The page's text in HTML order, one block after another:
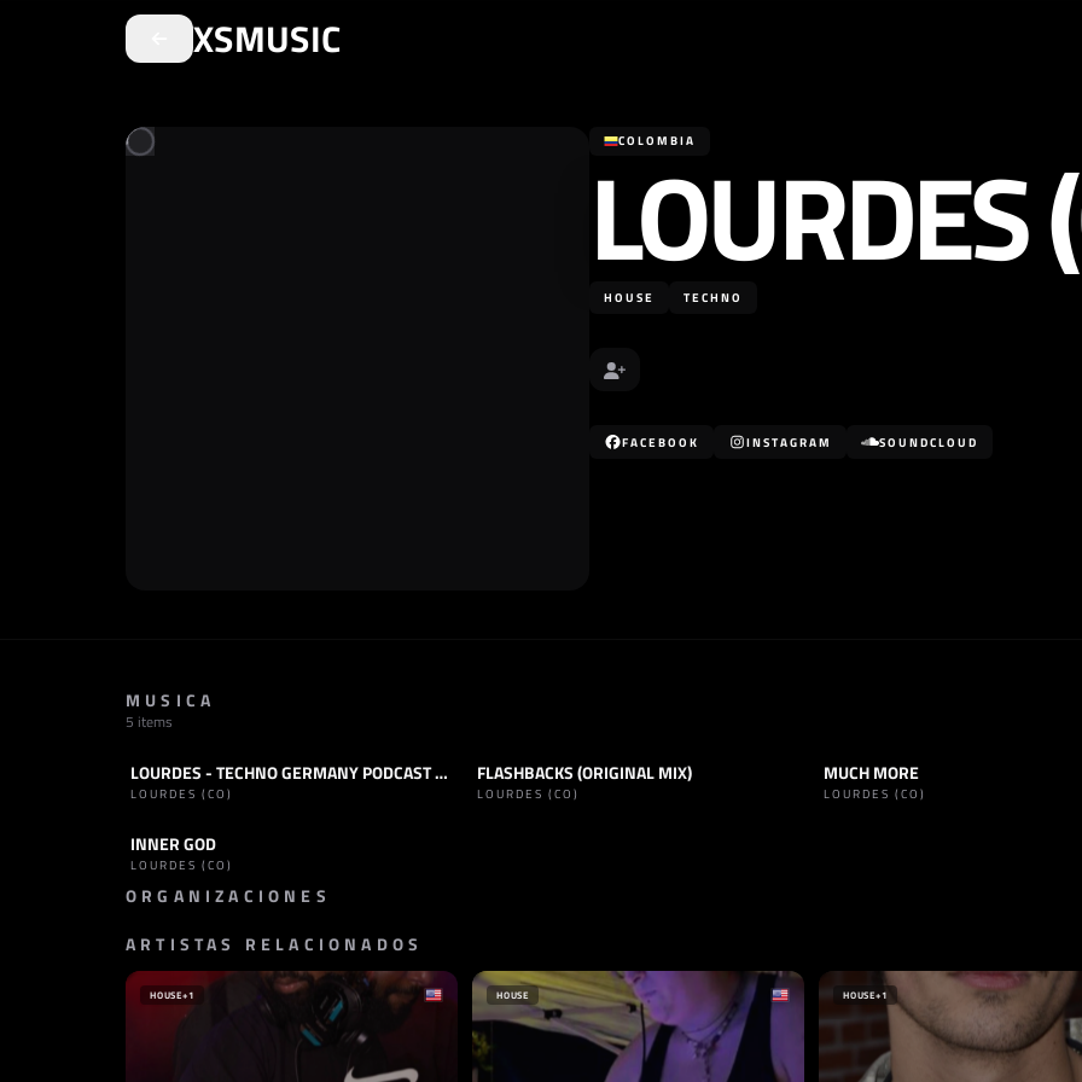
XSMUSIC
COLOMBIA
LOURDES
HOUSE TECHNO
FACEBOOK INSTAGRAM SOUNDCLOUD
MUSICA
5 items
PODCAST TECHNO LOURDES - TECHNO GERMANY PODCAST 155
LOURDES (CO)
TRACK TECHNO
FLASHBACKS (ORIGINAL MIX)
LOURDES (CO)
TRACK TECHNO
MUCH MORE
LOURDES (CO)
TRACK TECHNO
INNER GOD
LOURDES (CO)
ORGANIZACIONES
SELLO
TECHNO WERELD
PAÍSES BAJOS ARGENTINA
ARTISTAS RELACIONADOS
HOUSE+1 HOUSE HOUSE+1